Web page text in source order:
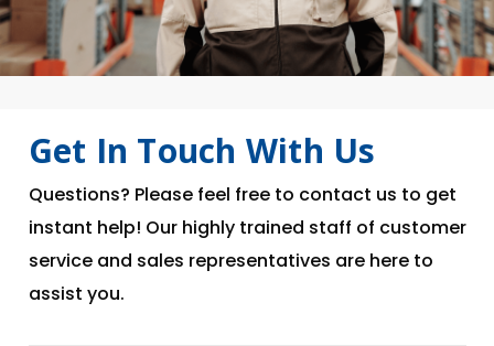
Get In Touch With Us
Questions? Please feel free to contact us to get
instant help! Our highly trained staff of customer
service and sales representatives are here to
assist you.